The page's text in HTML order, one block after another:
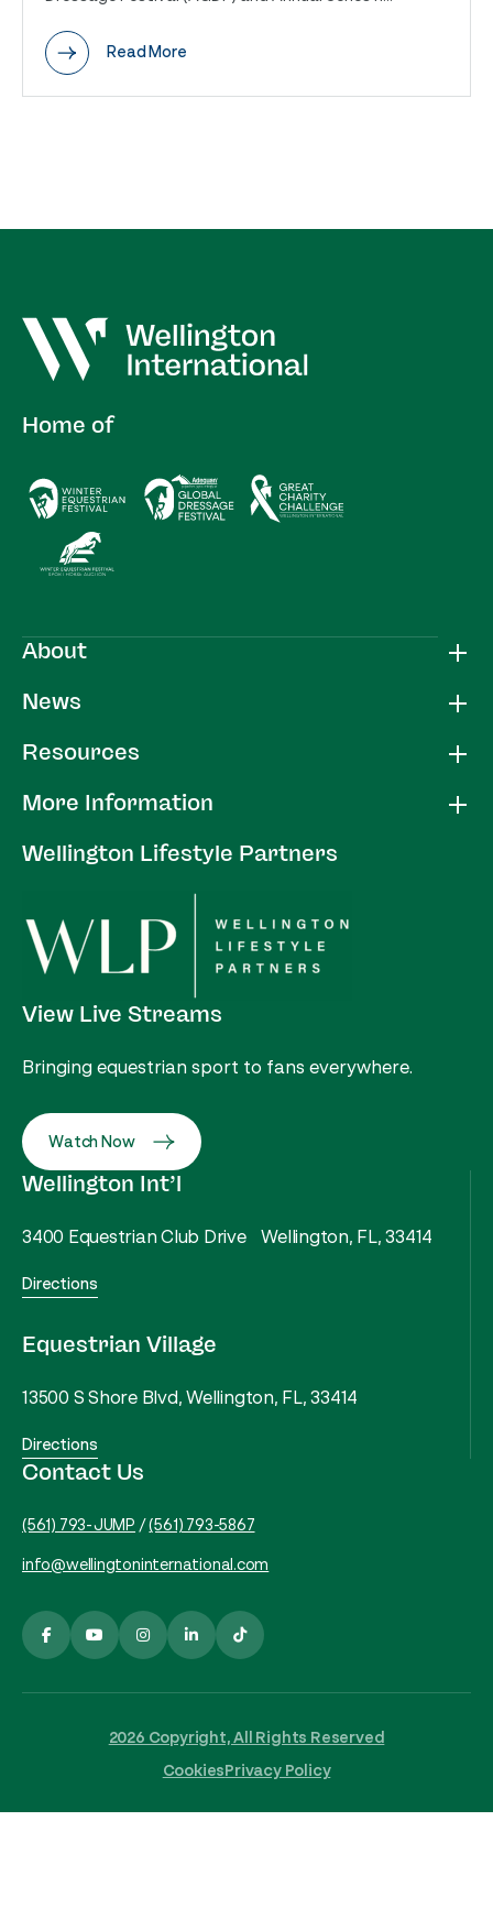
Read More
About
News
Resources
More Information
Wellington Lifestyle Partners
Home of
View Live Streams
Bringing equestrian sport to fans everywhere.
Watch Now
Wellington Int’l
3400 Equestrian Club Drive Wellington, FL, 33414
Directions
Equestrian Village
13500 S Shore Blvd, Wellington, FL, 33414
Directions
Contact Us
(561) 793-JUMP /(561) 793-5867
info@wellingtoninternational.com
2026 Copyright, All Rights Reserved
CookiesPrivacy Policy